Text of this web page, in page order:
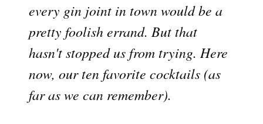
every gin joint in town would be a
pretty foolish errand. But that
hasn't stopped us from trying. Here
now, our ten favorite cocktails (as
far as we can remember).